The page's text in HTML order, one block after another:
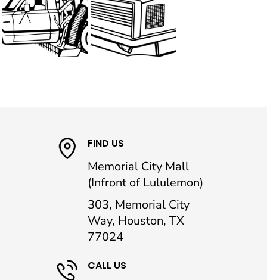
FIND US
Memorial City Mall
(Infront of Lululemon)
303, Memorial City
Way, Houston, TX
77024
CALL US